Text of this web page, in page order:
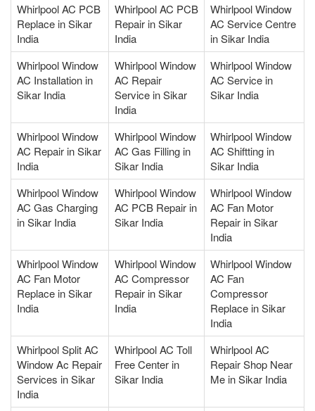
Whirlpool AC PCB
Replace in Sikar
India
Whirlpool AC PCB
Repair in Sikar
India
Whirlpool Window
AC Service Centre
in Sikar India
Whirlpool Window
AC Installation in
Sikar India
Whirlpool Window
AC Repair
Service in Sikar
India
Whirlpool Window
AC Service in
Sikar India
Whirlpool Window
AC Repair in Sikar
India
Whirlpool Window
AC Gas Filling in
Sikar India
Whirlpool Window
AC Shiftting in
Sikar India
Whirlpool Window
AC Gas Charging
in Sikar India
Whirlpool Window
AC PCB Repair in
Sikar India
Whirlpool Window
AC Fan Motor
Repair in Sikar
India
Whirlpool Window
AC Fan Motor
Replace in Sikar
India
Whirlpool Window
AC Compressor
Repair in Sikar
India
Whirlpool Window
AC Fan
Compressor
Replace in Sikar
India
Whirlpool Split AC
Window Ac Repair
Services in Sikar
India
Whirlpool AC Toll
Free Center in
Sikar India
Whirlpool AC
Repair Shop Near
Me in Sikar India